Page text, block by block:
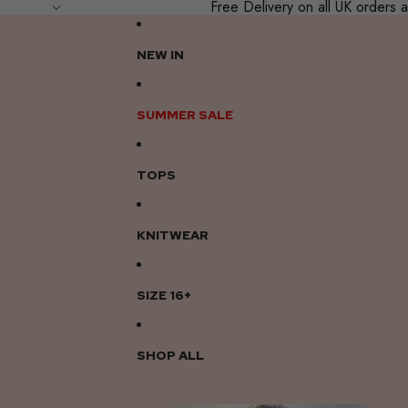
Free Delivery on all UK orders
NEW IN
SUMMER SALE
TOPS
KNITWEAR
SIZE 16+
SHOP ALL